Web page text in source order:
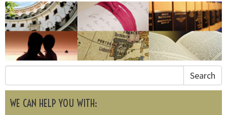
Search
WE CAN HELP YOU WITH: